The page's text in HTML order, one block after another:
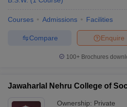
Courses Admissions Facilities
Enquire
Compare
100+ Brochures
Jawaharlal Nehru College of
Ownership: Private